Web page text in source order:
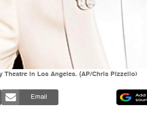
Theatre in Los Angeles. (AP/Chris Pizzello)
Email